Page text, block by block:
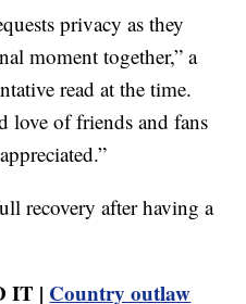
privacy as they
moment together,” a
read at the time.
love of friends and fans
recovery after having a
IT | Country outlaw